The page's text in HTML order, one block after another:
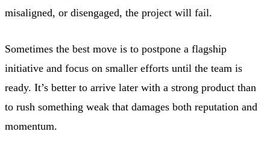
misaligned, or disengaged, the project will fail.
Sometimes the best move is to postpone a flagship
initiative and focus on smaller efforts until the team is
ready. It’s better to arrive later with a strong product than
to rush something weak that damages both reputation and
momentum.